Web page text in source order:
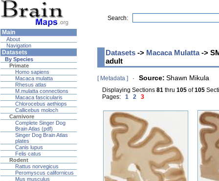
Search:
Main
About
Navigation
Datasets
By Species
Primate
Homo sapiens
Macaca mulatta
Rhesus atlas
M.mulatta connections
Macaca fascicularis
Chlorocebus aethiops
Callicebus moloch
Carnivore
Complete Singer Dog
Brain Atlas (pdf)
Singer Dog Brain Atlas
plates
Canis lupus
Felis catus
Rodent
Rattus norvegicus
Peromyscus californicus
Mus musculus
Datasets -> Macaca Mulatta->
adult
[ Metadata ] · Source: Shawn Mikula
Displaying Sections 81 thru 105 of105
Pages:
1 2 3